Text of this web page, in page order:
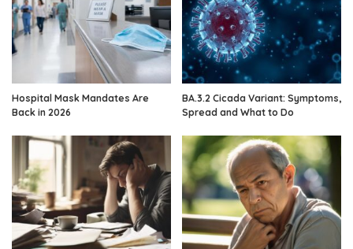
Hospital Mask Mandates Are
Back in 2026
BA.3.2 Cicada Variant: Symptoms,
Spread and What to Do